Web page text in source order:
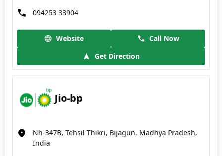
094253 33904
Website
Call Now
Get Direction
Jio-bp
Nh-347B, Tehsil Thikri, Bijagun, Madhya Pradesh,
India